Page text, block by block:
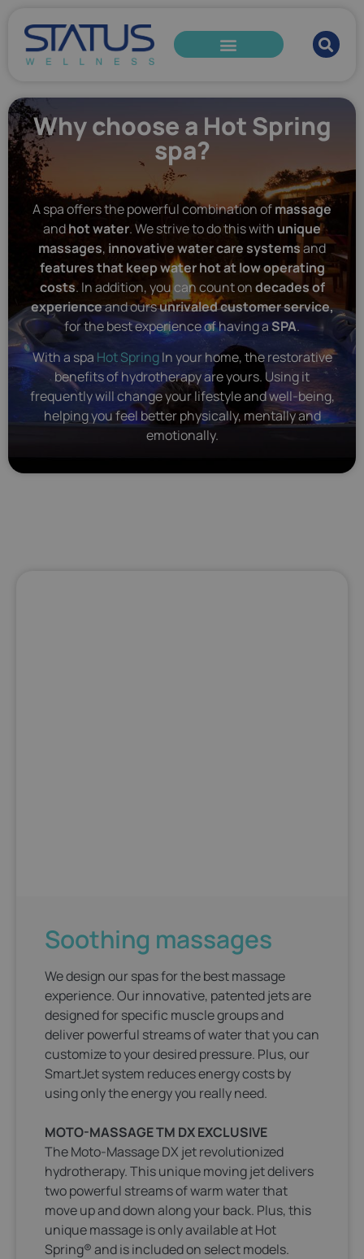
Why choose a Hot Spring
spa?
A spa offers the powerful combination ofmassage
andhot water. We strive to do this with unique
massages, innovative water care systemsand
features that keep water hot at low operating
costs. In addition, you can count ondecades of
experienceand oursunrivaled customer service,
for the best experience of having aSPA.
With a spa Hot SpringIn your home, the restorative
benefits of hydrotherapy are yours. Using it
frequently will change your lifestyle and well-being,
helping you feel better physically, mentally and
emotionally.
Soothing massages
We design our spas for the best massage
experience. Our innovative, patented jets are
designed for specific muscle groups and
deliver powerful streams of water that you can
customize to your desired pressure. Plus, our
SmartJet system reduces energy costs by
using only the energy you really need.
MOTO-MASSAGE TM DX EXCLUSIVE
The Moto-Massage DX jet revolutionized
hydrotherapy. This unique moving jet delivers
two powerful streams of warm water that
move up and down along your back. Plus, this
unique massage is only available at Hot
Spring® and is included on select models.